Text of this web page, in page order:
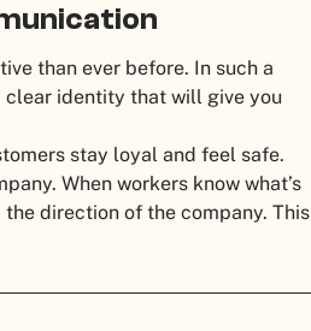
than ever before. In such a
clear identity that will give you
stay loyal and feel safe.
When workers know what’s
direction of the company. This